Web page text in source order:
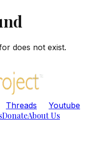
does not exist.
Threads Youtube
DonateAbout Us